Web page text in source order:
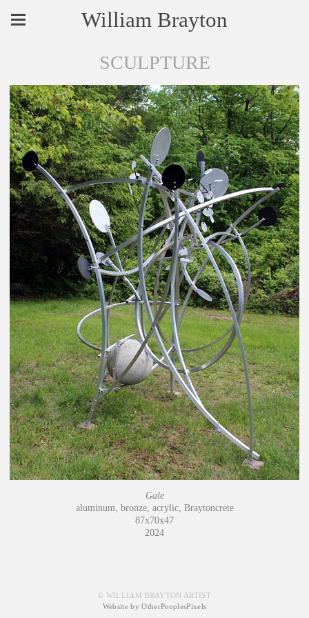
William Brayton
SCULPTURE
Gale
aluminum, bronze, acrylic, Braytoncrete
87x70x47
2024
© WILLIAM BRAYTON ARTIST
Website by OtherPeoplesPixels